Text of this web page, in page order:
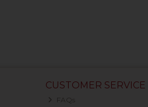
CUSTOMER SERVICE
FAQs